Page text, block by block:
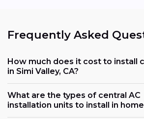
Frequently Asked
How much does it cost to install
in Simi Valley, CA?
What are the types of central AC
installation units to install in